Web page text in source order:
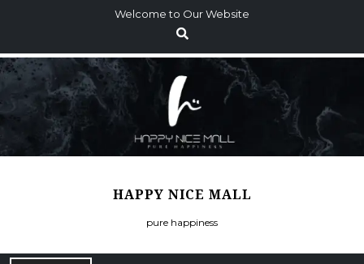
p
o
c
o
Welcome to Our Website
HAPPY NICE MALL
pure happiness